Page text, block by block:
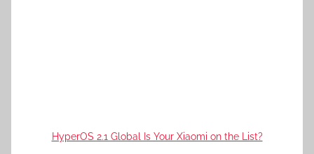
HyperOS 2.1 Global Is Your Xiaomi on the List?